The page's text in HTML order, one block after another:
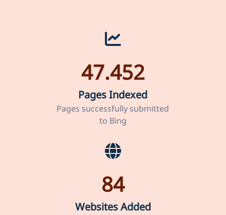
47.452
Pages Indexed
Pages successfully submitted
to Bing
84
Websites Added